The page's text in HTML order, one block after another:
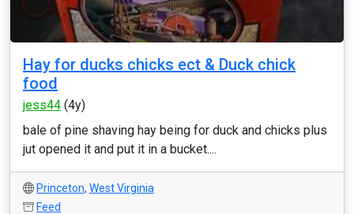
Hay for ducks chicks ect & Duck chick
food
jess44 (4y)
bale of pine shaving hay being for duck and chicks plus
jut opened it and put it in a bucket....
Princeton, West Virginia
Feed